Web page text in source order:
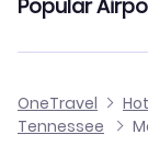
Popular
Flights to
OneTravel
Tennessee